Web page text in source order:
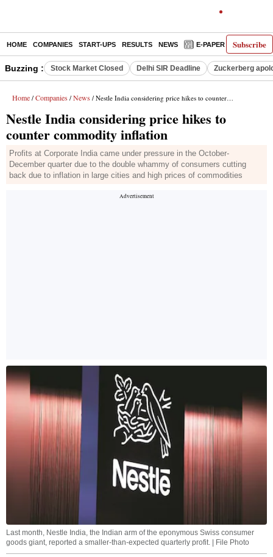
Subscribe
HOME COMPANIES START-UPS RESULTS NEWS E-PAPER
Buzzing : Stock Market Closed Delhi SIR Deadline Zuckerberg
Home / Companies / News / Nestle India considering price hikes to counter commodity inflation
Nestle India considering price hikes to
counter commodity inflation
Profits at Corporate India came under pressure in the October-
December quarter due to the double whammy of consumers cutting
back due to inflation in large cities and high prices of commodities
Last month, Nestle India, the Indian arm of the eponymous Swiss consumer
goods giant, reported a smaller-than-expected quarterly profit. | File Photo